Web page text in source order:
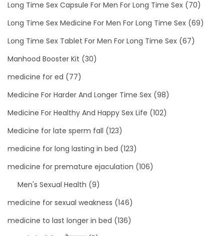
Long Time Sex Capsule For Men For Long Time Sex (70)
Long Time Sex Medicine For Men For Long Time Sex (69)
Long Time Sex Tablet For Men For Long Time Sex (67)
Manhood Booster Kit (30)
medicine for ed (77)
Medicine For Harder And Longer Time Sex (98)
Medicine For Healthy And Happy Sex Life (102)
Medicine for late sperm fall (123)
medicine for long lasting in bed (123)
medicine for premature ejaculation (106)
Men's Sexual Health (9)
medicine for sexual weakness (146)
medicine to last longer in bed (136)